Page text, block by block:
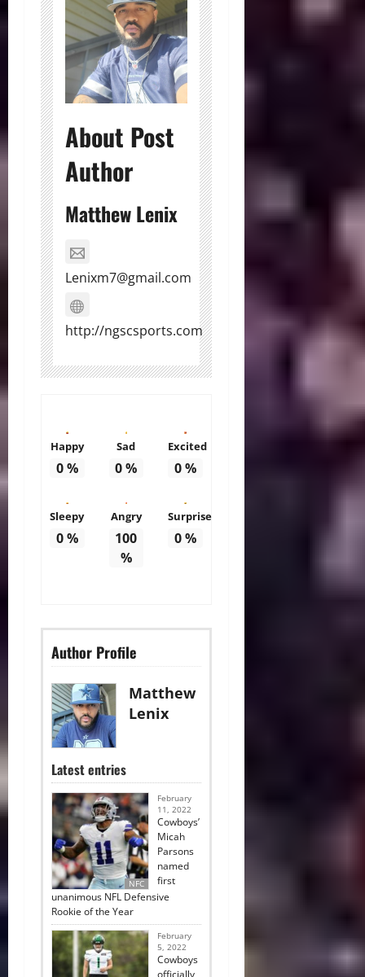
About Post
Author
Matthew Lenix
Lenixm7@gmail.com
http://ngscsports.com
Happy
0%
Sad
0%
Excited
0%
Sleepy
0%
Angry
100
%
Surprise
0%
Author Profile
Matthew
Lenix
Latest entries
NFC
February
11, 2022
Cowboys’
Micah
Parsons
named
first
unanimous NFL Defensive
Rookie of the Year
February
5, 2022
Cowboys